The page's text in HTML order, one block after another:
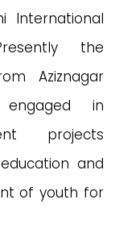
International
the
Aziznagar
in
projects
and
of youth for